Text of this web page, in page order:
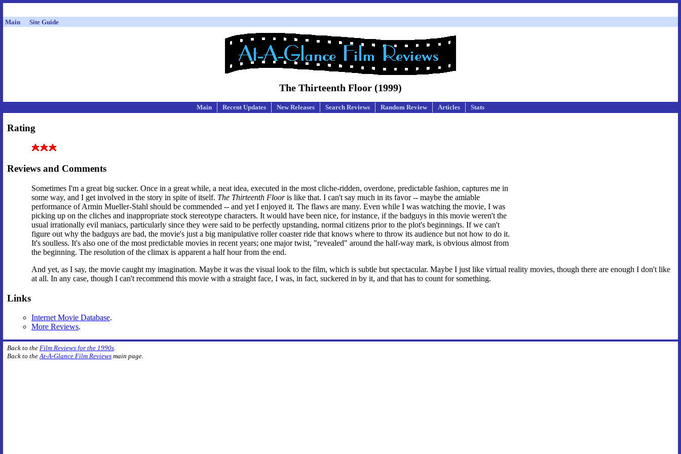
Main Site Guide
The Thirteenth Floor (1999)
Main Recent Updates New Releases Search Reviews Random Review Articles Stats
Rating
Reviews and Comments
Sometimes I'm a great big sucker. Once in a great while, a neat idea, executed in the most cliche-ridden, overdone, predictable fashion, captures me in
some way, and I get involved in the story in spite of itself. The Thirteenth Flooris like that. I can't say much in its favor -- maybe the amiable
performance of Armin Mueller-Stahl should be commended -- and yet I enjoyed it. The flaws are many. Even while I was watching the movie, I was
picking up on the cliches and inappropriate stock stereotype characters. It would have been nice, for instance, if the badguys in this movie weren't the
usual irrationally evil maniacs, particularly since they were said to be perfectly upstanding, normal citizens prior to the plot's beginnings. If we can't
figure out why the badguys are bad, the movie's just a big manipulative roller coaster ride that knows where to throw its audience but not how to do it.
It's soulless. It's also one of the most predictable movies in recent years; one major twist, "revealed" around the half-way mark, is obvious almost from
the beginning. The resolution of the climax is apparent a half hour from the end.
And yet, as I say, the movie caught my imagination. Maybe it was the visual look to the film, which is subtle but spectacular. Maybe I just like virtual reality movies, though there are enough I don't like
at all. In any case, though I can't recommend this movie with a straight face, I was, in fact, suckered in by it, and that has to count for something.
Links
Internet Movie Database.
More Reviews.
Back to the Film Reviews for the 1990s.
Back to theAt-A-Glance Film Reviews main page.